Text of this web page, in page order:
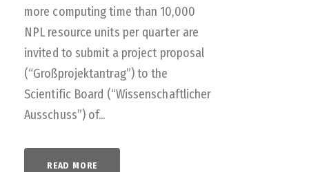
more computing time than 10,000
NPL resource units per quarter are
invited to submit a project proposal
(“Großprojektantrag”) to the
Scientific Board (“Wissenschaftlicher
Ausschuss”) of...
READ MORE